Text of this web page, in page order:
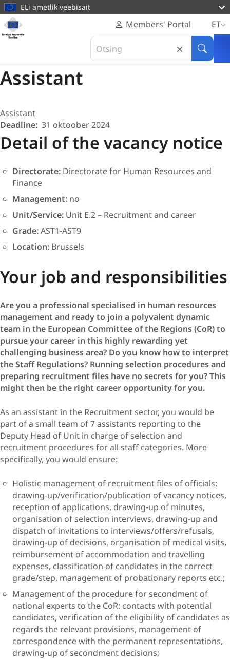
põhisisu
juurde
ELi ametlik veebisait
Veebileht
Euroopa
Members' Portal
ET
Search
in
Euroopa
Otsi
COR/AST1-AST9/29 BIS/24
Human Resources
Assistant
Assistant
Deadline 31 oktoober 2024
Detail of the vacancy notice
Directorate: Directorate for Human Resources and
Finance
Management: no
Unit/Service: Unit E.2 – Recruitment and career
Grade:AST1-AST9
Location: Brussels
Your job and responsibilities
Are you a professional specialised in human resources
management and ready to join a polyvalent dynamic
team in the European Committee of the Regions (CoR) to
pursue your career in this highly rewarding yet
challenging business area? Do you know how to interpret
the Staff Regulations? Running selection procedures and
preparing recruitment files have no secrets for you? This
might then be the right career opportunity for you.
As an assistant in the Recruitment sector, you would be
part of a small team of 7 assistants reporting to the
Deputy Head of Unit in charge of selection and
recruitment procedures for all staff categories. More
specifically, you would ensure:
Holistic management of recruitment files of officials:
drawing-up/verification/publication of vacancy notices,
reception of applications, drawing-up of minutes,
organisation of selection interviews, drawing-up and
dispatch of invitations to interviews/offers/refusals,
drawing-up of decisions, organisation of medical visits,
reimbursement of accommodation and travelling
expenses, classification of candidates in the correct
grade/step, management of probationary reports etc.;
Management of the procedure for secondment of
national experts to the CoR: contacts with potential
candidates, verification of the eligibility of candidates as
regards the relevant provisions, management of
correspondence with the permanent representations,
drawing-up of secondment decisions;